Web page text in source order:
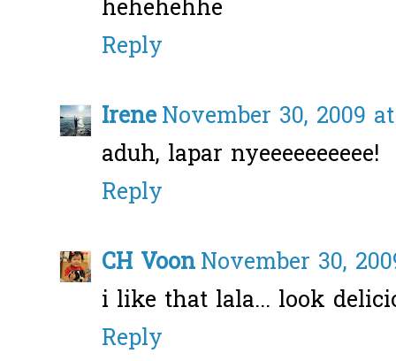
hehehehhe
Reply
IreneNovember 30, 2009
aduh, lapar nyeeeeeeeeee!
Reply
CH VoonNovember 30,
i like that lala... look
Reply